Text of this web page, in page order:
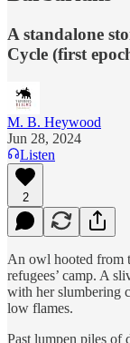
A standalone
Cycle (first
M. B. Heywood
Jun 28, 2024
Listen
2
An owl hooted from
refugees’ camp. A
with her slumbering
low flames.
Past lumpen piles of